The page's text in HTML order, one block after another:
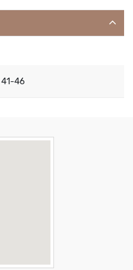
41-46